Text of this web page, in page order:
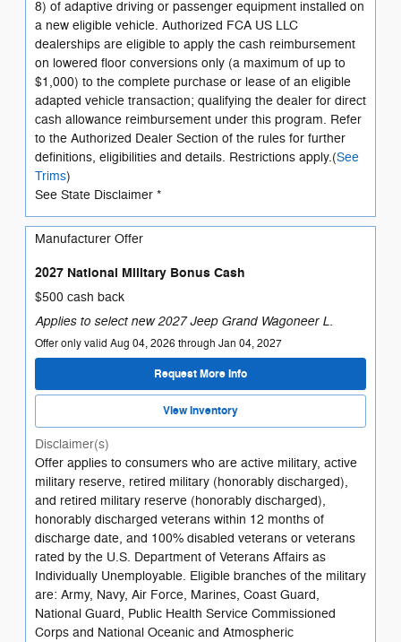
8) of adaptive driving or passenger equipment installed on
a new eligible vehicle. Authorized FCA US LLC
dealerships are eligible to apply the cash reimbursement
on lowered floor conversions only (a maximum of up to
$1,000) to the complete purchase or lease of an eligible
adapted vehicle transaction; qualifying the dealer for direct
cash allowance reimbursement under this program. Refer
to the Authorized Dealer Section of the rules for further
definitions, eligibilities and details. Restrictions apply.(See
Trims)
See State Disclaimer *
Manufacturer Offer
2027 National Military Bonus Cash
$500 cash back
Applies to select new 2027 Jeep Grand Wagoneer L.
Offer only valid Aug 04, 2026 through Jan 04, 2027
Request More Info
View Inventory
Disclaimer(s)
Offer applies to consumers who are active military, active
military reserve, retired military (honorably discharged),
and retired military reserve (honorably discharged),
honorably discharged veterans within 12 months of
discharge date, and 100% disabled veterans or veterans
rated by the U.S. Department of Veterans Affairs as
Individually Unemployable. Eligible branches of the military
are: Army, Navy, Air Force, Marines, Coast Guard,
National Guard, Public Health Service Commissioned
Corps and National Oceanic and Atmospheric